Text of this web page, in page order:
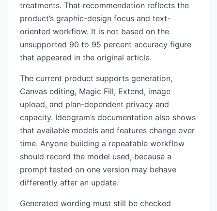
treatments. That recommendation reflects the
product’s graphic-design focus and text-
oriented workflow. It is not based on the
unsupported 90 to 95 percent accuracy figure
that appeared in the original article.
The current product supports generation,
Canvas editing, Magic Fill, Extend, image
upload, and plan-dependent privacy and
capacity. Ideogram’s documentation also shows
that available models and features change over
time. Anyone building a repeatable workflow
should record the model used, because a
prompt tested on one version may behave
differently after an update.
Generated wording must still be checked